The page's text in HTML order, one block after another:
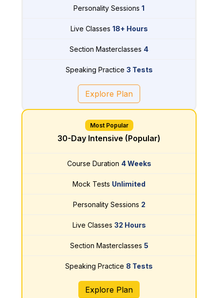
Personality Sessions 1
Live Classes 18+ Hours
Section Masterclasses 4
Speaking Practice 3 Tests
Explore Plan
Most Popular
30-Day Intensive (Popular)
Course Duration 4 Weeks
Mock Tests Unlimited
Personality Sessions 2
Live Classes 32 Hours
Section Masterclasses 5
Speaking Practice 8 Tests
Explore Plan